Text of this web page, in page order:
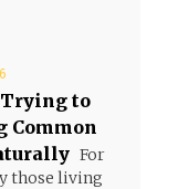
Trying to
Common
For
those living